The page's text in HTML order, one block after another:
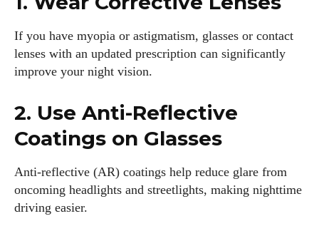
View all posts
If you have myopia or astigmatism, glasses or contact
lenses with an updated prescription can significantly
improve your night vision.
2. Use Anti-Reflective
Coatings on Glasses
Anti-reflective (AR) coatings help reduce glare from
oncoming headlights and streetlights, making nighttime
driving easier.